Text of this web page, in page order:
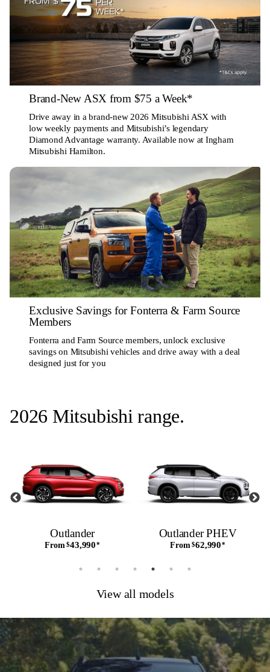
Brand-New ASX from $75 a Week*
Drive away in a brand-new 2026 Mitsubishi ASX with
low weekly payments and Mitsubishi’s legendary
Diamond Advantage warranty. Available now at Ingham
Mitsubishi Hamilton.
Exclusive Savings for Fonterra & Farm Source
Members
Fonterra and Farm Source members, unlock exclusive
savings on Mitsubishi vehicles and drive away with a deal
designed just for you
2026 Mitsubishi range.
Outlander
From $43,990*
Outlander PHEV
From $62,990*
View all models